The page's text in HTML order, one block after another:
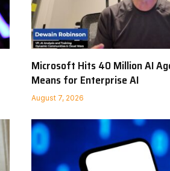
Microsoft Hits 40 Million AI
Means for Enterprise AI
August 7, 2026